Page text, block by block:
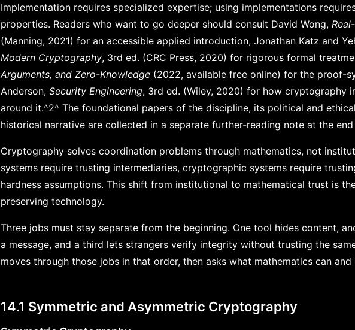
Implementation requires specialized expertise; using implementations
properties. Readers who want to go deeper should consult David Wong,
(Manning, 2021) for an accessible applied introduction, Jonathan Katz and
Modern Cryptography, 3rd ed. (CRC Press, 2020) for rigorous formal
Arguments, and Zero-Knowledge (2022, available free online) for the proof-
Anderson, Security Engineering, 3rd ed. (Wiley, 2020) for how cryptography
around it.^2^ The foundational papers of the discipline, its political and
historical narrative are collected in a separate further-reading note at the
Cryptography solves coordination problems through mathematics, not
systems require trusting intermediaries, cryptographic systems require
hardness assumptions. This shift from institutional to mathematical trust is
preserving technology.
Three jobs must stay separate from the beginning. One tool hides content,
a message, and a third lets strangers verify integrity without trusting the
moves through those jobs in that order, then asks what mathematics can and
14.1 Symmetric and Asymmetric Cryptography